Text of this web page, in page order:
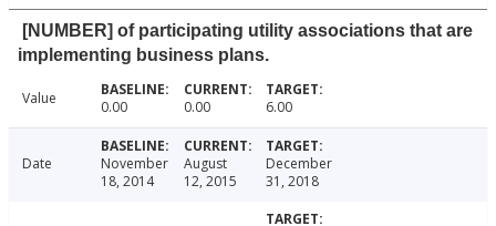
[NUMBER] of participating utility associations that are
implementing business plans.
Value 0.00 0.00 6.00
Date
November
18, 2014
August
12, 2015
December
31, 2018